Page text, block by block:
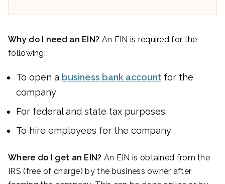
Why do I need an EIN? An EIN is required for the
following:
To open a business bank account for the
company
For federal and state tax purposes
To hire employees for the company
Where do I get an EIN? An EIN is obtained from the
IRS (free of charge) by the business owner after